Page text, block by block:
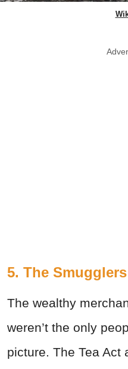
5. The Smugglers
The wealthy
weren’t the only
picture. The Tea Act